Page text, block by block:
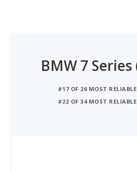
#17 OF 26 MOST
#22 OF 34 MOST